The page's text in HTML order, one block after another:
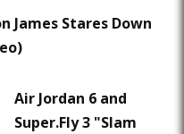
James Stares Down
Air Jordan 6 and
Super.Fly 3 "Slam